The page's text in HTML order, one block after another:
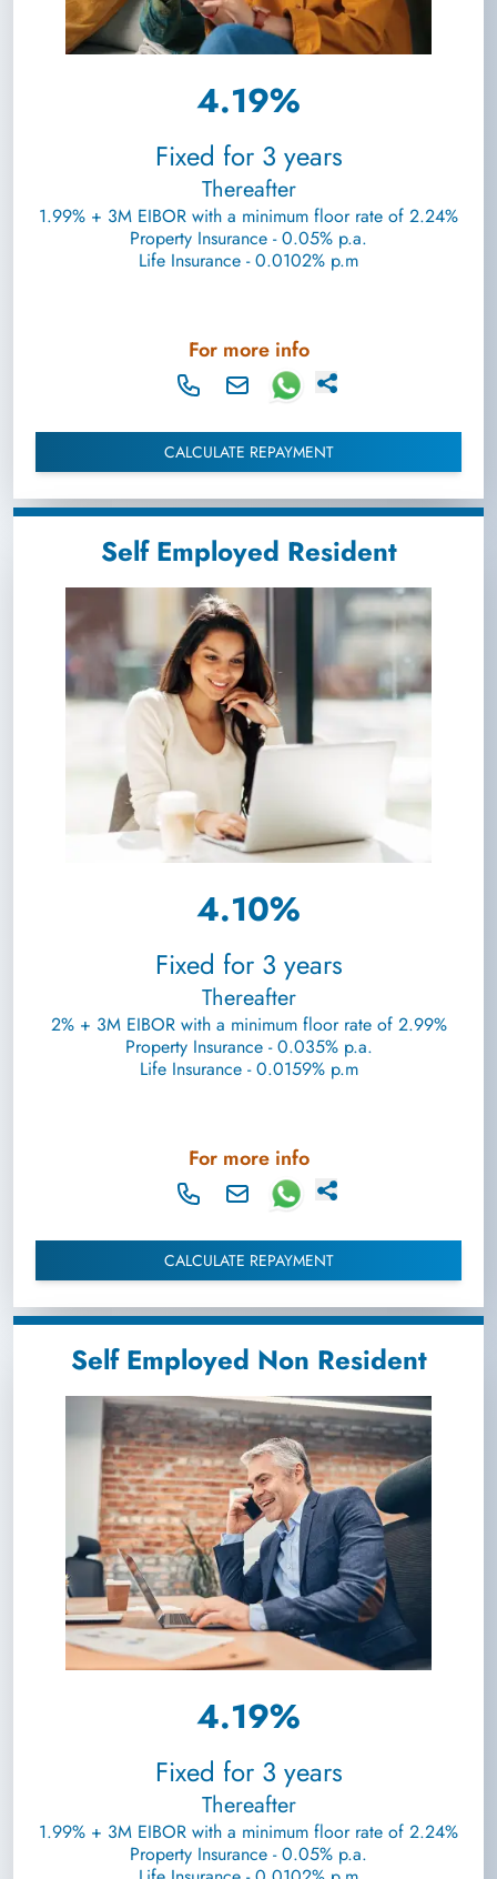
4.19%
Fixed for 3 years
Thereafter
1.99% + 3M EIBOR with a minimum floor rate of 2.24%
Property Insurance - 0.05% p.a.
Life Insurance - 0.0102% p.m
For more info
CALCULATE REPAYMENT
Self Employed Resident
4.10%
Fixed for 3 years
Thereafter
2% + 3M EIBOR with a minimum floor rate of 2.99%
Property Insurance - 0.035% p.a.
Life Insurance - 0.0159% p.m
For more info
CALCULATE REPAYMENT
Self Employed Non Resident
4.19%
Fixed for 3 years
Thereafter
1.99% + 3M EIBOR with a minimum floor rate of 2.24%
Property Insurance - 0.05% p.a.